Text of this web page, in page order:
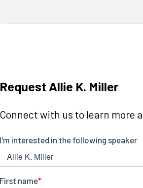
Request Allie K. Miller
Connect with us to learn more